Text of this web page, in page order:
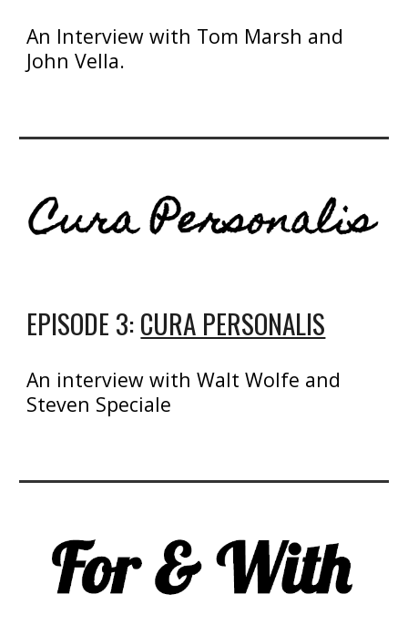
An Interview with Tom Marsh and
John Vella.
EPISODE 3:CURA PERSONALIS
An interview with Walt Wolfe and
Steven Speciale